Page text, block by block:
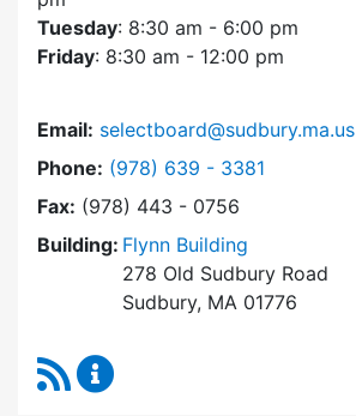
Tuesday: 8:30 am - 6:00 pm
Friday: 8:30 am - 12:00 pm
Email: selectboard@sudbury.ma.us
Phone: Dial Select Board at
(978) 639 - 3381
Fax: (978) 443 - 0756
Building: Flynn Building
278 Old Sudbury Road
Sudbury, MA 01776
RSS Feed